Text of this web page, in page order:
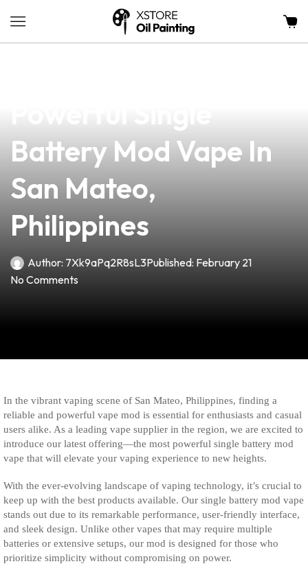
Battery Mod Vape In
San Mateo,
Philippines
Author: 7Xk9aPq2R8sL3Published: February 21
No Comments
In the vibrant vaping scene of San Mateo, Philippines, finding a
reliable and powerful vape mod is essential for enthusiasts and casual
users alike. As a leading vape supplier in the region, we are excited to
introduce our latest offering—the most powerful single battery mod
vape that will elevate your vaping experience to new heights.
With the ever-evolving landscape of vaping technology, it’s crucial to
keep up with the best products available. Our single battery mod vape
stands out due to its remarkable performance, user-friendly interface,
and sleek design. Unlike other vapes that may require multiple
batteries or extensive setups, our mod is designed for those who
prioritize simplicity without compromising on power.